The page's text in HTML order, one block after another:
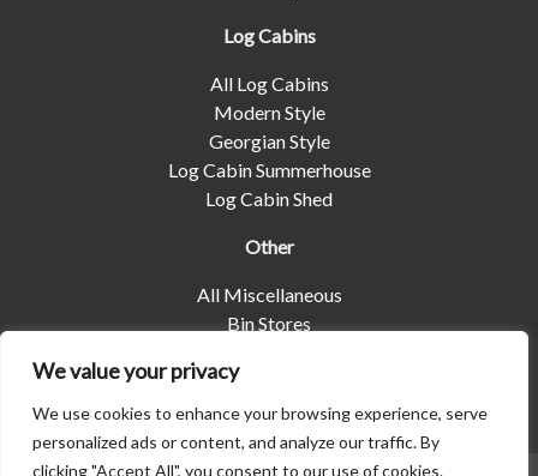
We value your privacy
We use cookies to enhance your browsing experience, serve
personalized ads or content, and analyze our traffic. By
clicking "Accept All", you consent to our use of cookies.
Log Cabins
All Log Cabins
Modern Style
Georgian Style
Log Cabin Summerhouse
Log Cabin Shed
Other
All Miscellaneous
Bin Stores
Pet Housing
Shelters